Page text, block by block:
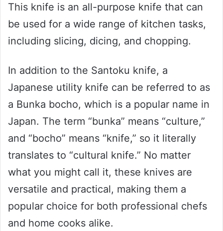
This knife is an all-purpose knife that can
be used for a wide range of kitchen tasks,
including slicing, dicing, and chopping.
In addition to the Santoku knife, a
Japanese utility knife can be referred to as
a Bunka bocho, which is a popular name in
Japan. The term “bunka” means “culture,”
and “bocho” means “knife,” so it literally
translates to “cultural knife.” No matter
what you might call it, these knives are
versatile and practical, making them a
popular choice for both professional chefs
and home cooks alike.